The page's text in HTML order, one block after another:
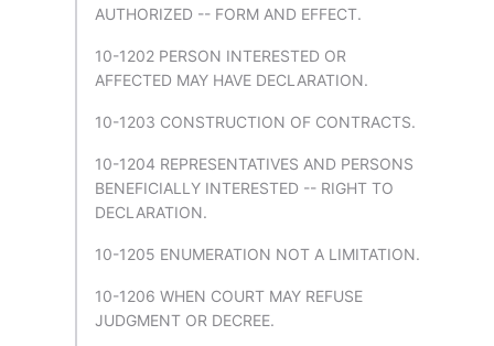
AUTHORIZED -- FORM AND EFFECT.
10-1202 PERSON INTERESTED OR
AFFECTED MAY HAVE DECLARATION.
10-1203 CONSTRUCTION OF CONTRACTS.
10-1204 REPRESENTATIVES AND PERSONS
BENEFICIALLY INTERESTED -- RIGHT TO
DECLARATION.
10-1205 ENUMERATION NOT A LIMITATION.
10-1206 WHEN COURT MAY REFUSE
JUDGMENT OR DECREE.